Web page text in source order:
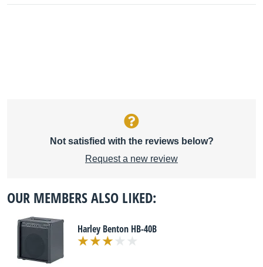
Not satisfied with the reviews below?
Request a new review
OUR MEMBERS ALSO LIKED:
Harley Benton HB-40B